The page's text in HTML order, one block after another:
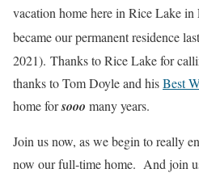
vacation home here in Rice Lake
became our permanent residence
2021). Thanks to Rice Lake for
thanks to Tom Doyle and hisBest
home forsooo many years.
Join us now, as we begin to really
now our full-time home. And join